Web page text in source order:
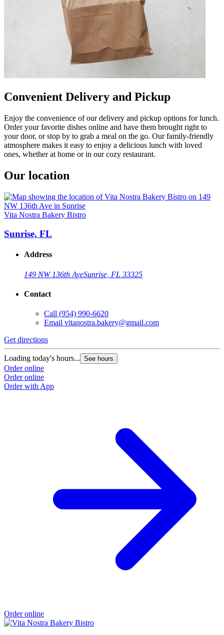
Convenient Delivery and Pickup
Enjoy the convenience of our delivery and pickup options for lunch.
Order your favorite dishes online and have them brought right to
your door, or stop by to grab a meal on the go. Our family-friendly
atmosphere makes it easy to enjoy a delicious lunch with loved
ones, whether at home or in our cozy restaurant.
Our location
Vita Nostra Bakery Bistro
Sunrise, FL
Address
149 NW 136th AveSunrise, FL 33325
Contact
Call (954) 990-6620
Email vitanostra.bakery@gmail.com
Get directions
Loading today's hours... See hours
Order online
Order online
Order with App
Order online